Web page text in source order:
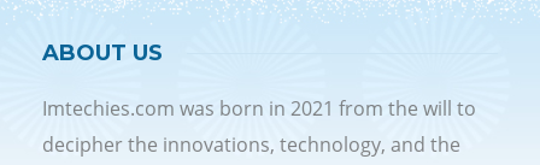
ABOUT US
Imtechies.com was born in 2021 from the will to
decipher the innovations, technology, and the